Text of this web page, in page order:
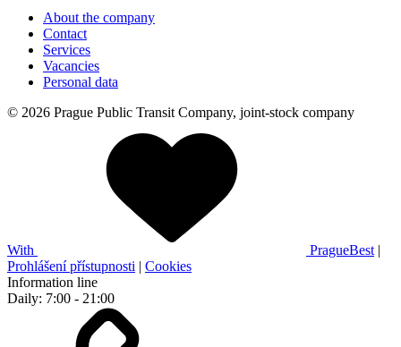
About the company
Contact
Services
Vacancies
Personal data
© 2026 Prague Public Transit Company, joint-stock company
With PragueBest |
Prohlášení přístupnosti | Cookies
Information line
Daily: 7:00 - 21:00